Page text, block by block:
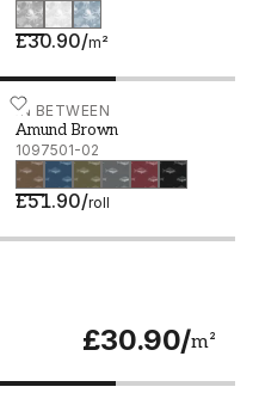
£30.90/m²
IN BETWEEN
Amund Brown
1097501-02
£51.90/roll
Amund Brown - 1097501-
£30.90/m²